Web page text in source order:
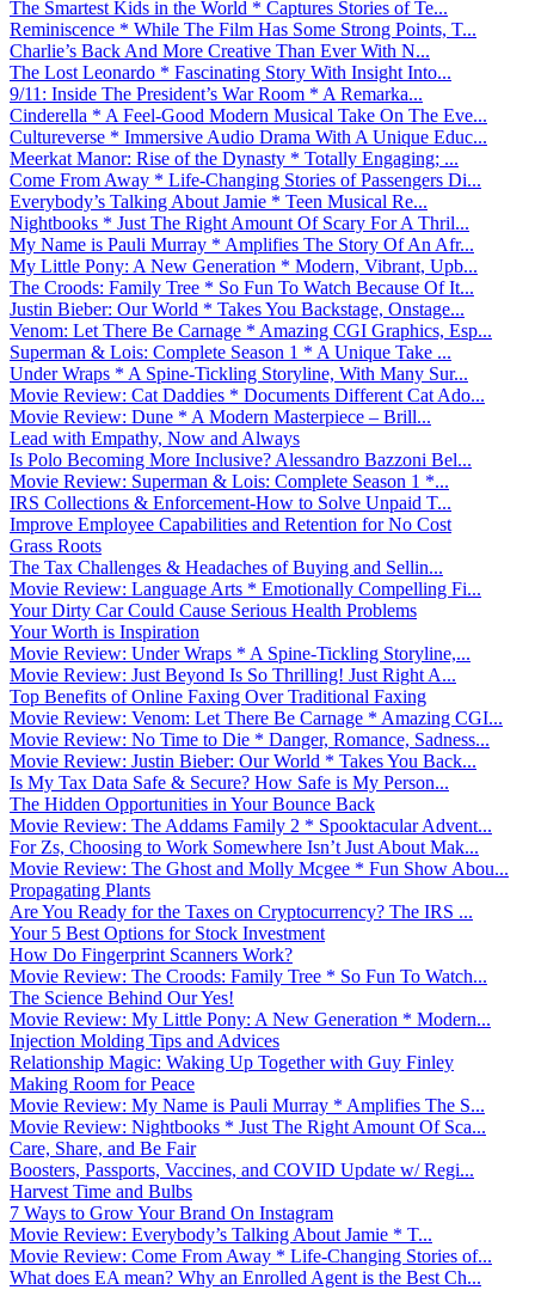
The Smartest Kids in the World * Captures Stories of Te...
Reminiscence * While The Film Has Some Strong Points, T...
Charlie’s Back And More Creative Than Ever With N...
The Lost Leonardo * Fascinating Story With Insight Into...
9/11: Inside The President’s War Room * A Remarka...
Cinderella * A Feel-Good Modern Musical Take On The Eve...
Cultureverse * Immersive Audio Drama With A Unique Educ...
Meerkat Manor: Rise of the Dynasty * Totally Engaging; ...
Come From Away * Life-Changing Stories of Passengers Di...
Everybody’s Talking About Jamie * Teen Musical Re...
Nightbooks * Just The Right Amount Of Scary For A Thril...
My Name is Pauli Murray * Amplifies The Story Of An Afr...
My Little Pony: A New Generation * Modern, Vibrant, Upb...
The Croods: Family Tree * So Fun To Watch Because Of It...
Justin Bieber: Our World * Takes You Backstage, Onstage...
Venom: Let There Be Carnage * Amazing CGI Graphics, Esp...
Superman & Lois: Complete Season 1 * A Unique Take ...
Under Wraps * A Spine-Tickling Storyline, With Many Sur...
Movie Review: Cat Daddies * Documents Different Cat Ado...
Movie Review: Dune * A Modern Masterpiece – Brill...
Lead with Empathy, Now and Always
Is Polo Becoming More Inclusive? Alessandro Bazzoni Bel...
Movie Review: Superman & Lois: Complete Season 1 *...
IRS Collections & Enforcement-How to Solve Unpaid T...
Improve Employee Capabilities and Retention for No Cost
Grass Roots
The Tax Challenges & Headaches of Buying and Sellin...
Movie Review: Language Arts * Emotionally Compelling Fi...
Your Dirty Car Could Cause Serious Health Problems
Your Worth is Inspiration
Movie Review: Under Wraps * A Spine-Tickling Storyline,...
Movie Review: Just Beyond Is So Thrilling! Just Right A...
Top Benefits of Online Faxing Over Traditional Faxing
Movie Review: Venom: Let There Be Carnage * Amazing CGI...
Movie Review: No Time to Die * Danger, Romance, Sadness...
Movie Review: Justin Bieber: Our World * Takes You Back...
Is My Tax Data Safe & Secure? How Safe is My Person...
The Hidden Opportunities in Your Bounce Back
Movie Review: The Addams Family 2 * Spooktacular Advent...
For Zs, Choosing to Work Somewhere Isn’t Just About Mak...
Movie Review: The Ghost and Molly Mcgee * Fun Show Abou...
Propagating Plants
Are You Ready for the Taxes on Cryptocurrency? The IRS ...
Your 5 Best Options for Stock Investment
How Do Fingerprint Scanners Work?
Movie Review: The Croods: Family Tree * So Fun To Watch...
The Science Behind Our Yes!
Movie Review: My Little Pony: A New Generation * Modern...
Injection Molding Tips and Advices
Relationship Magic: Waking Up Together with Guy Finley
Making Room for Peace
Movie Review: My Name is Pauli Murray * Amplifies The S...
Movie Review: Nightbooks * Just The Right Amount Of Sca...
Care, Share, and Be Fair
Boosters, Passports, Vaccines, and COVID Update w/ Regi...
Harvest Time and Bulbs
7 Ways to Grow Your Brand On Instagram
Movie Review: Everybody’s Talking About Jamie * T...
Movie Review: Come From Away * Life-Changing Stories of...
What does EA mean? Why an Enrolled Agent is the Best Ch...